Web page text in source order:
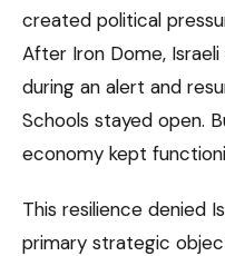
created political
After Iron Dome,
during an alert and
Schools stayed open.
economy kept
This resilience denied
primary strategic